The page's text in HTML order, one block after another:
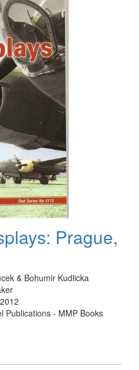
Prague,
& Bohumir Kudlicka
Publications - MMP Books